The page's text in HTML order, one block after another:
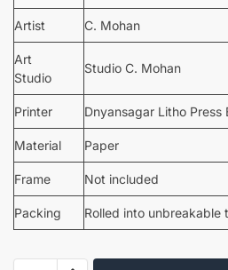
Artist C. Mohan
Art
Studio
Studio C. Mohan
Printer Dnyansagar Litho Press
Material Paper
Frame Not included
Packing Rolled into unbreakable